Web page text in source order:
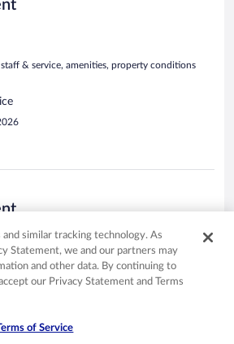
staff & service, amenities, property conditions
& service, amenities, property conditions
which was great the staff was helpful
and similar tracking technology. As
Statement, we and our partners may
and other data. By continuing to
our Privacy Statement and Terms
of Service